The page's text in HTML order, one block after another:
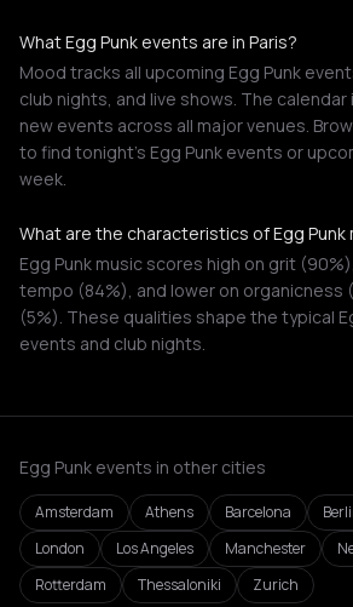
What Egg Punk events are in Paris?
Mood tracks all upcoming Egg Punk
club nights, and live shows. The
new events across all major venues.
to find tonight's Egg Punk events or
week.
What are the characteristics of Egg Punk
Egg Punk music scores high on grit
tempo (84%), and lower on organicness
(5%). These qualities shape the typical
events and club nights.
Egg Punk events in other cities
Amsterdam Athens Barcelona
London
Los Angeles Manchester
Rotterdam
Thessaloniki Zurich